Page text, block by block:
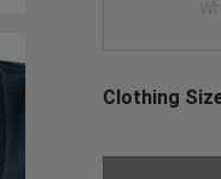
Clothing